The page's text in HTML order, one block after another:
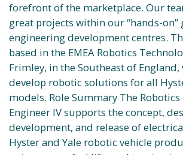
forefront of the marketplace. Our
great projects within our “hands-on”
engineering development centres.
based in the EMEA Robotics
Frimley, in the Southeast of England,
develop robotic solutions for all
models. Role Summary The Robotics
Engineer IV supports the concept,
development, and release of
Hyster and Yale robotic vehicle